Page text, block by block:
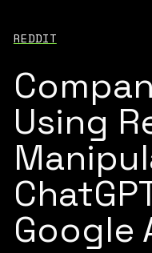
REDDIT
Using
Google